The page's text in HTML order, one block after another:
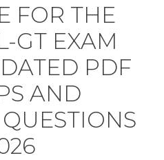
FOR THE
GT EXAM
PDF
AND